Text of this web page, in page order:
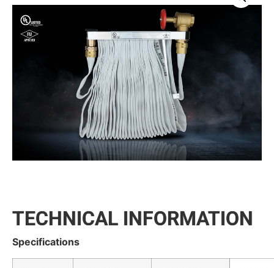
TECHNICAL INFORMATION
Specifications